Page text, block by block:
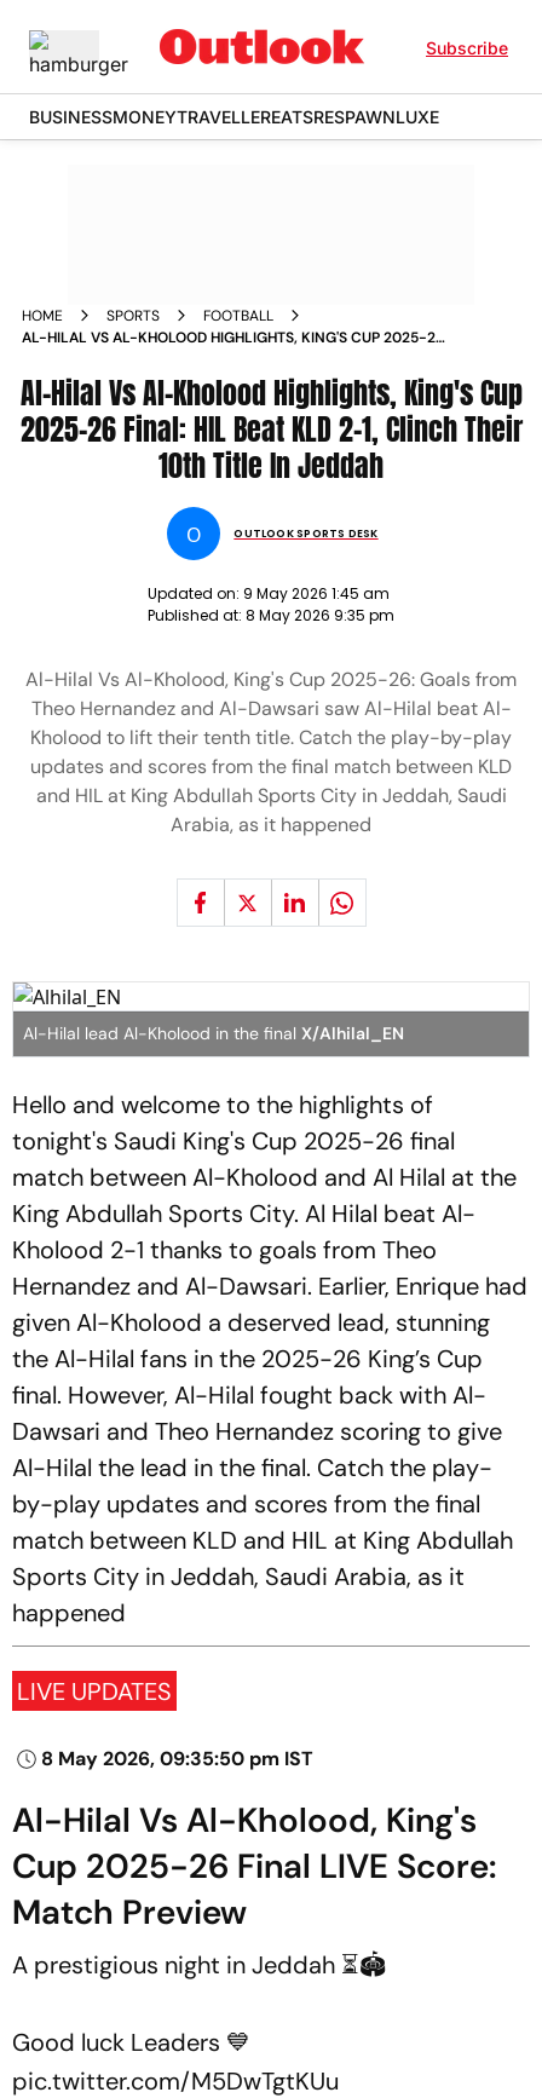
Subscribe
BUSINESSMONEYTRAVELLEREATSRESPAWNLUXE
HOME SPORTS
FOOTBALL
AL-HILAL VS AL-KHOLOOD HIGHLIGHTS, KING'S CUP 2025-26
Al-Hilal Vs Al-Kholood Highlights, King's Cup
2025-26 Final: HIL Beat KLD 2-1, Clinch Their
10th Title In Jeddah
O OUTLOOK SPORTS DESK
Updated on: 9 May 2026 1:45 am
Published at: 8 May 2026 9:35 pm
Al-Hilal Vs Al-Kholood, King's Cup 2025-26: Goals from
Theo Hernandez and Al-Dawsari saw Al-Hilal beat Al-
Kholood to lift their tenth title. Catch the play-by-play
updates and scores from the final match between KLD
and HIL at King Abdullah Sports City in Jeddah, Saudi
Arabia, as it happened
Al-Hilal lead Al-Kholood in the final X/Alhilal_EN
Hello and welcome to the highlights of
tonight's Saudi King's Cup 2025-26 final
match between Al-Kholood and Al Hilal at the
King Abdullah Sports City. Al Hilal beat Al-
Kholood 2-1 thanks to goals from Theo
Hernandez and Al-Dawsari. Earlier, Enrique had
given Al-Kholood a deserved lead, stunning
the Al-Hilal fans in the 2025-26 King’s Cup
final. However, Al-Hilal fought back with Al-
Dawsari and Theo Hernandez scoring to give
Al-Hilal the lead in the final. Catch the play-
by-play updates and scores from the final
match between KLD and HIL at King Abdullah
Sports City in Jeddah, Saudi Arabia, as it
happened
LIVE UPDATES
8 May 2026, 09:35:50 pm IST
Al-Hilal Vs Al-Kholood, King's
Cup 2025-26 Final LIVE Score:
Match Preview
A prestigious night in Jeddah ⏳🏟️
Good luck Leaders 💙
pic.twitter.com/M5DwTgtKUu